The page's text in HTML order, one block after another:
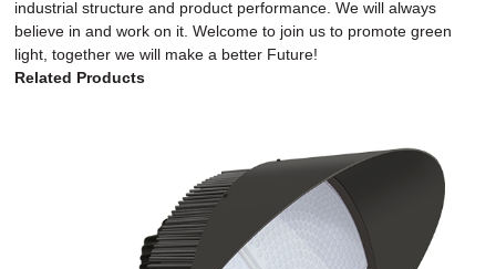
industrial structure and product performance. We will always
believe in and work on it. Welcome to join us to promote green
light, together we will make a better Future!
Related Products